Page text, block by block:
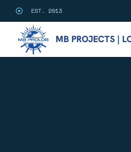
EST. 2013
MB PROJECTS |